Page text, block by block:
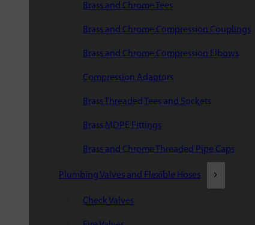
Brass and Chrome Tees
Brass and Chrome Compression Couplings
Brass and Chrome Compression Elbows
Compression Adaptors
Brass Threaded Tees and Sockets
Brass MDPE Fittings
Brass and Chrome Threaded Pipe Caps
Plumbing Valves and Flexible Hoses
Check Valves